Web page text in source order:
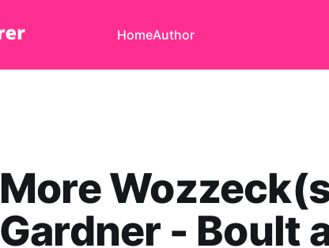
HomeAuthor
More
Gardner - Boult